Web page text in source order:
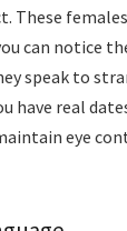
These
can notice
speak to
have real
eye